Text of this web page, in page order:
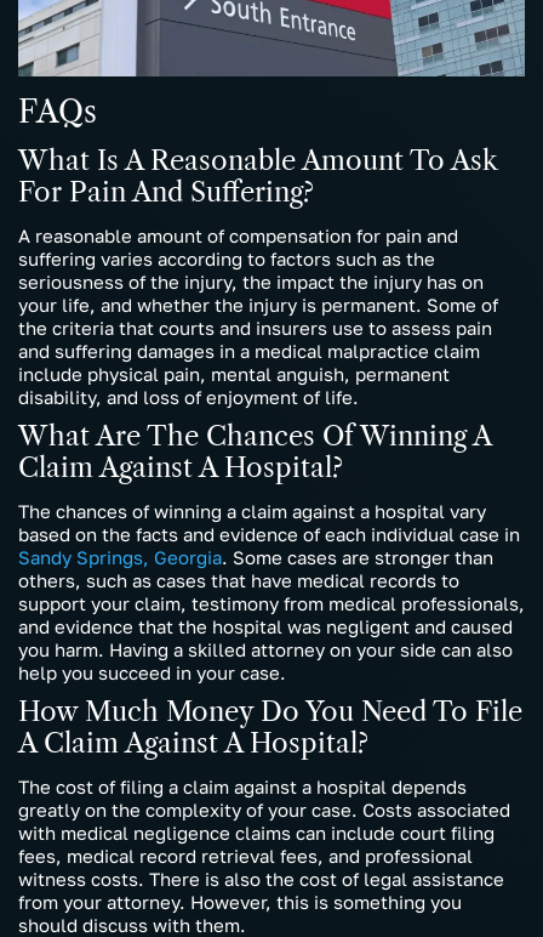
FAQs
What Is A Reasonable Amount To Ask
For Pain And Suffering?
A reasonable amount of compensation for pain and
suffering varies according to factors such as the
seriousness of the injury, the impact the injury has on
your life, and whether the injury is permanent. Some of
the criteria that courts and insurers use to assess pain
and suffering damages in a medical malpractice claim
include physical pain, mental anguish, permanent
disability, and loss of enjoyment of life.
What Are The Chances Of Winning A
Claim Against A Hospital?
The chances of winning a claim against a hospital vary
based on the facts and evidence of each individual case in
Sandy Springs, Georgia . Some cases are stronger than
others, such as cases that have medical records to
support your claim, testimony from medical professionals,
and evidence that the hospital was negligent and caused
you harm. Having a skilled attorney on your side can also
help you succeed in your case.
How Much Money Do You Need To File
A Claim Against A Hospital?
The cost of filing a claim against a hospital depends
greatly on the complexity of your case. Costs associated
with medical negligence claims can include court filing
fees, medical record retrieval fees, and professional
witness costs. There is also the cost of legal assistance
from your attorney. However, this is something you
should discuss with them.